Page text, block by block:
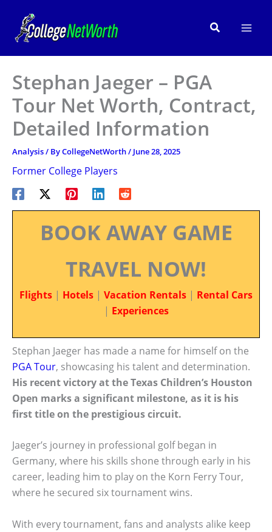
content
Search
Stephan Jaeger – PGA
Tour Net Worth, Contract,
Detailed Information
Analysis/ ByCollegeNetWorth/ June 28, 2025
Former College Players
BOOK AWAY GAME
TRAVEL NOW!
Flights | Hotels | Vacation Rentals | Rental Cars
| Experiences
Stephan Jaeger has made a name for himself on the
PGA Tour, showcasing his talent and determination.
His recent victory at the Texas Children’s Houston
Open marks a significant milestone, as it is his
first title on the prestigious circuit.
Jaeger’s journey in professional golf began in
Germany, where his skills shone through early in his
career, leading him to play on the Korn Ferry Tour,
where he secured six tournament wins.
With every tournament, fans and analysts alike keep